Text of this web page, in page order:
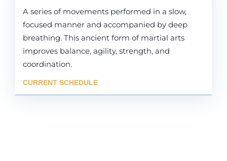
A series of movements performed in a slow,
focused manner and accompanied by deep
breathing. This ancient form of martial arts
improves balance, agility, strength, and
coordination.
CURRENT SCHEDULE